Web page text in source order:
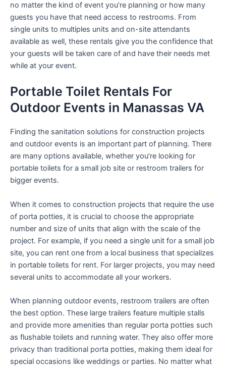
no matter the kind of event you’re planning or how many
guests you have that need access to restrooms. From
single units to multiples units and on-site attendants
available as well, these rentals give you the confidence that
your guests will be taken care of and have their needs met
while at your event.
Portable Toilet Rentals For
Outdoor Events in Manassas VA
Finding the sanitation solutions for construction projects
and outdoor events is an important part of planning. There
are many options available, whether you’re looking for
portable toilets for a small job site or restroom trailers for
bigger events.
When it comes to construction projects that require the use
of porta potties, it is crucial to choose the appropriate
number and size of units that align with the scale of the
project. For example, if you need a single unit for a small job
site, you can rent one from a local business that specializes
in portable toilets for rent. For larger projects, you may need
several units to accommodate all your workers.
When planning outdoor events, restroom trailers are often
the best option. These large trailers feature multiple stalls
and provide more amenities than regular porta potties such
as flushable toilets and running water. They also offer more
privacy than traditional porta potties, making them ideal for
special occasions like weddings or parties. No matter what